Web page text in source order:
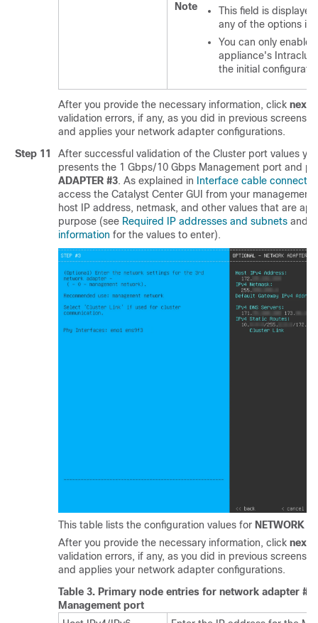
Note
This field is
any of the options in
You can only enable
appliance's
the initial
After you provide the necessary information, click
validation errors, if any, as you did in previous screens.
and applies your network adapter configurations.
Step 11
After successful validation of the Cluster port values
presents the 1 Gbps/10 Gbps Management port and
ADAPTER #3. As explained in
Interface cable
access the Catalyst Center GUI from your
host IP address, netmask, and other values that are
purpose (see Required IP addresses and subnets and
information for the values to enter).
This table lists the configuration values for NETWORK
After you provide the necessary information, click
validation errors, if any, as you did in previous screens.
and applies your network adapter configurations.
Table 3. Primary node entries for network adapter
Management port